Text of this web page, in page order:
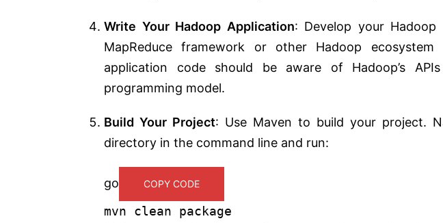
Write Your Hadoop Application: Develop your
MapReduce framework or other Hadoop
application code should be aware of Hadoop’s
programming model.
Build Your Project: Use Maven to build your project.
directory in the command line and run:
go COPY CODE
mvn clean package